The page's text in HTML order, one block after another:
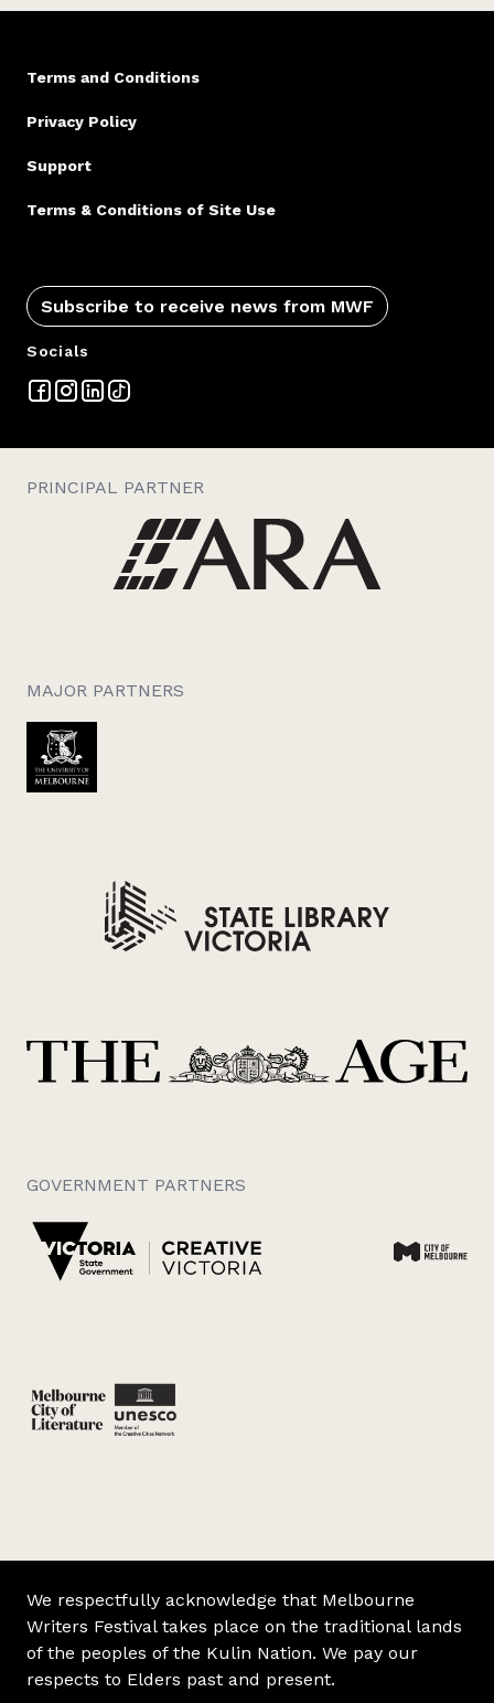
Terms and Conditions
Privacy Policy
Support
Terms & Conditions of Site Use
Subscribe to receive news from MWF
Socials
PRINCIPAL PARTNER
MAJOR PARTNERS
GOVERNMENT PARTNERS
We respectfully acknowledge that Melbourne
Writers Festival takes place on the traditional lands
of the peoples of the Kulin Nation. We pay our
respects to Elders past and present.